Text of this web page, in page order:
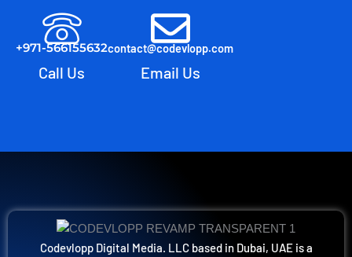
+971-566155632
Call Us
contact@codevlopp.com
Email Us
Codevlopp Digital Media. LLC based in Dubai, UAE is a